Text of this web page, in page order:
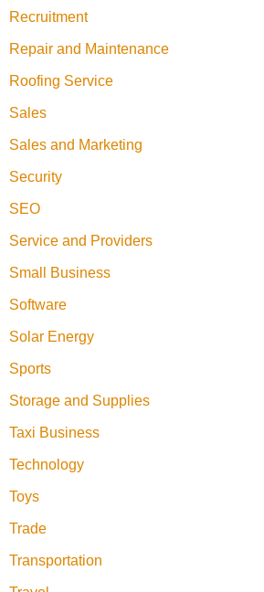
Recruitment
Repair and Maintenance
Roofing Service
Sales
Sales and Marketing
Security
SEO
Service and Providers
Small Business
Software
Solar Energy
Sports
Storage and Supplies
Taxi Business
Technology
Toys
Trade
Transportation